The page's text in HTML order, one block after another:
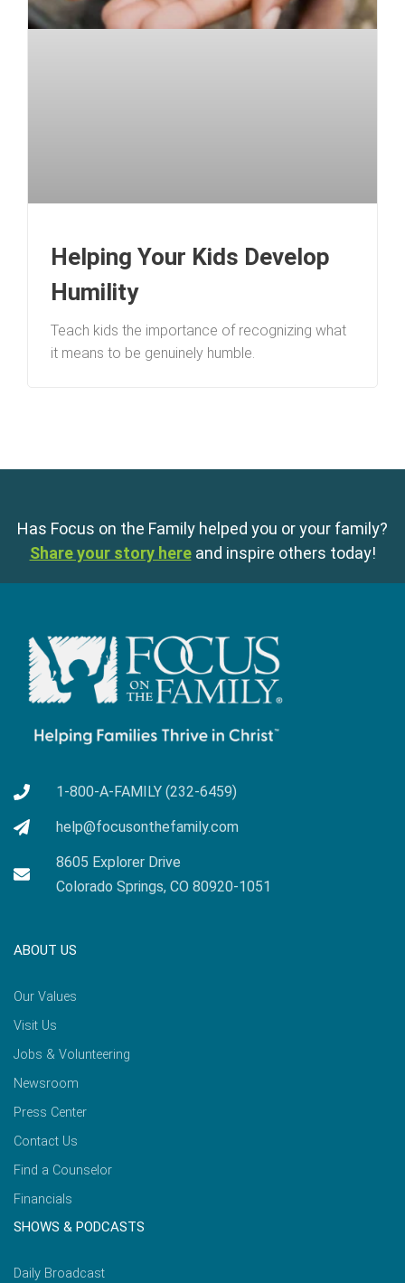
Helping Your Kids Develop
Humility
Teach kids the importance of recognizing what
it means to be genuinely humble.
Has Focus on the Family helped you or your family?
Share your story here and inspire others today!
1-800-A-FAMILY (232-6459)
help@focusonthefamily.com
8605 Explorer Drive
Colorado Springs, CO 80920-1051
ABOUT US
Our Values
Visit Us
Jobs & Volunteering
Newsroom
Press Center
Contact Us
Find a Counselor
Financials
SHOWS & PODCASTS
Daily Broadcast